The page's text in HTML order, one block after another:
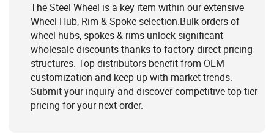
The Steel Wheel is a key item within our extensive
Wheel Hub, Rim & Spoke selection.Bulk orders of
wheel hubs, spokes & rims unlock significant
wholesale discounts thanks to factory direct pricing
structures. Top distributors benefit from OEM
customization and keep up with market trends.
Submit your inquiry and discover competitive top-tier
pricing for your next order.